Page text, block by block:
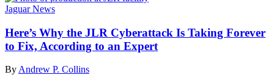
Jaguar News
Here’s Why the JLR Cyberattack Is Taking Forever
to Fix, According to an Expert
ByAndrew P. Collins